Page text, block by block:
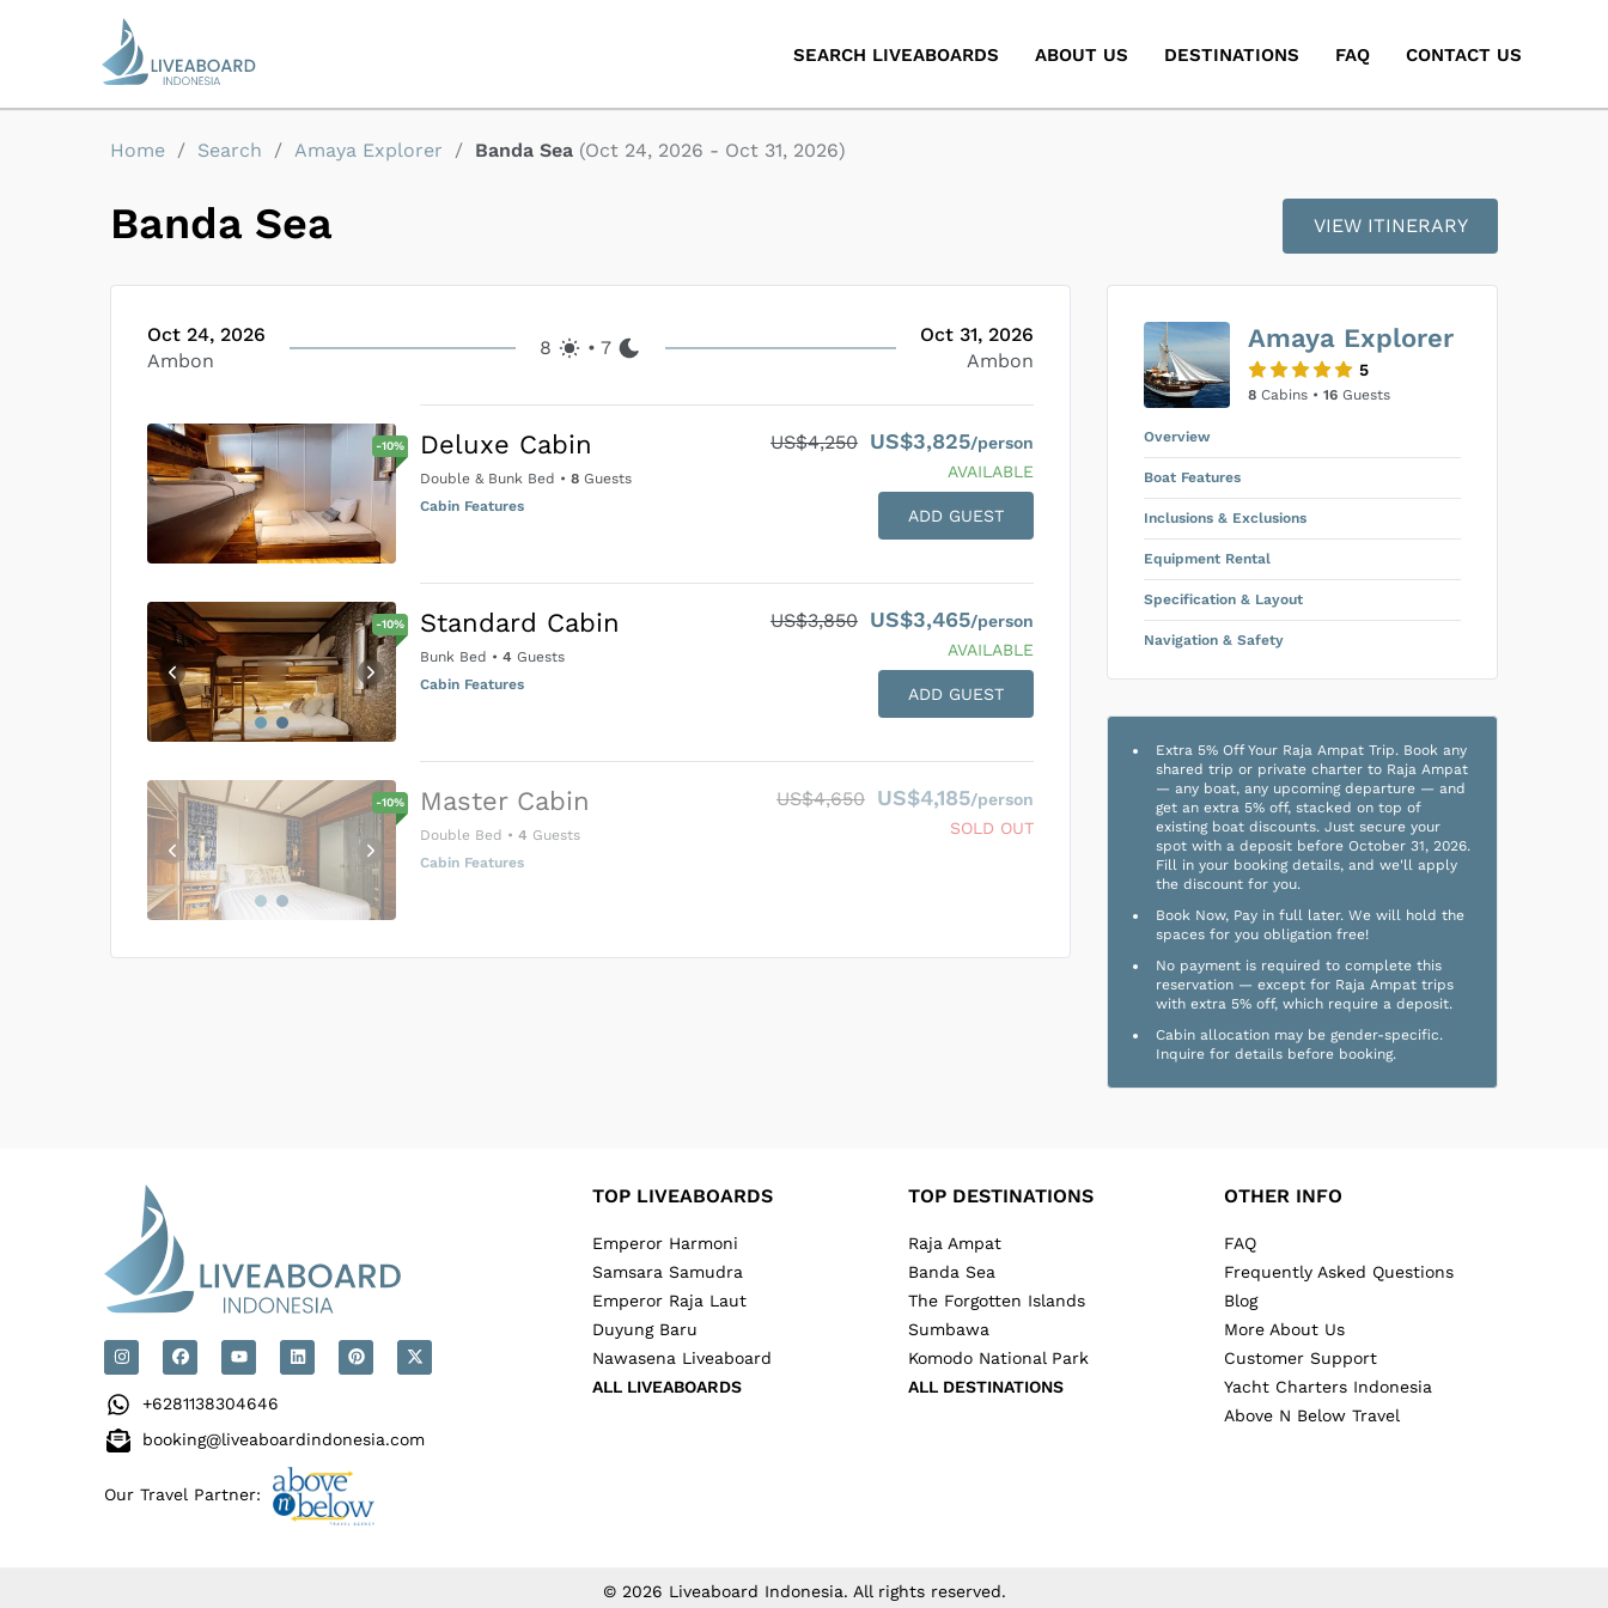
SEARCH LIVEABOARDS ABOUT US DESTINATIONS FAQ CONTACT US
Home / Search / Amaya Explorer / Banda Sea (Oct 24, 2026 - Oct 31, 2026)
Banda Sea VIEW ITINERARY
Oct 24, 2026
Ambon
8 • 7
Oct 31, 2026
Ambon
-10% Deluxe Cabin
Double & Bunk Bed •8 Guests
Cabin Features
US$4,250 US$3,825/person
AVAILABLE
ADD GUEST
-10% Standard Cabin
Bunk Bed •4 Guests
Cabin Features
US$3,850 US$3,465/person
AVAILABLE
ADD GUEST
-10% Master Cabin
Double Bed •4 Guests
Cabin Features
US$4,650 US$4,185/person
SOLD OUT
Amaya Explorer
5
8 Cabins • 16 Guests
Overview
Boat Features
Inclusions & Exclusions
Equipment Rental
Specification & Layout
Navigation & Safety
Extra 5% Off Your Raja Ampat Trip. Book any
shared trip or private charter to Raja Ampat
— any boat, any upcoming departure — and
get an extra 5% off, stacked on top of
existing boat discounts. Just secure your
spot with a deposit before October 31, 2026.
Fill in your booking details, and we'll apply
the discount for you.
Book Now, Pay in full later. We will hold the
spaces for you obligation free!
No payment is required to complete this
reservation — except for Raja Ampat trips
with extra 5% off, which require a deposit.
Cabin allocation may be gender-specific.
Inquire for details before booking.
+6281138304646
booking@liveaboardindonesia.com
Our Travel Partner:
TOP LIVEABOARDS
Emperor Harmoni
Samsara Samudra
Emperor Raja Laut
Duyung Baru
Nawasena Liveaboard
ALL LIVEABOARDS
TOP DESTINATIONS
Raja Ampat
Banda Sea
The Forgotten Islands
Sumbawa
Komodo National Park
ALL DESTINATIONS
OTHER INFO
FAQ
Frequently Asked Questions
Blog
More About Us
Customer Support
Yacht Charters Indonesia
Above N Below Travel
© 2026 Liveaboard Indonesia. All rights reserved.